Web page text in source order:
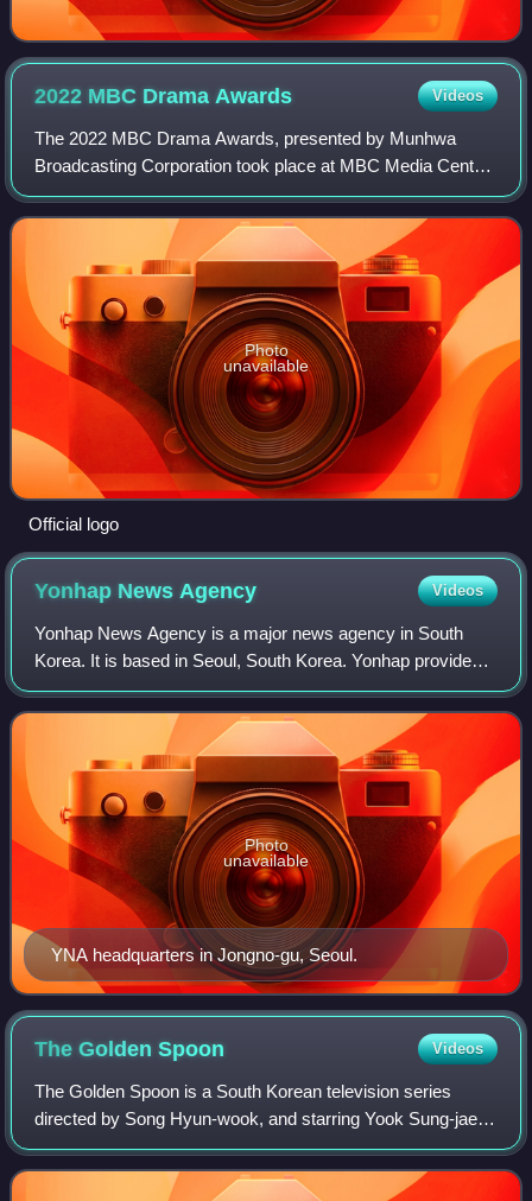
2022 MBC DramaAwards Videos
The 2022 MBC Drama Awards, presented by Munhwa
Broadcasting Corporation took place at MBC Media Center
Public Hall in Sangam-dong, Mapo-gu, Seoul on December
30, 2022. It was aired from 20:50 on iMBC
Photo
unavailable
Official logo
Yonhap NewsAgency Videos
Yonhap News Agency is a major news agency in South
Korea. It is based in Seoul, South Korea. Yonhap provides
news articles, pictures, and other information to
newspapers, TV networks and other media i
YNA headquarters in Jongno-gu, Seoul.
Photo
unavailable
The GoldenSpoon Videos
The Golden Spoon is a South Korean television series
directed by Song Hyun-wook, and starring Yook Sung-jae,
Lee Jong-won, Jung Chae-yeon, and Yeonwoo. Based on
Naver hit webtoon of the same name by H